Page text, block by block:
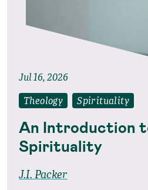
Jul 16, 2026
Theology Spirituality
An Introduction
Spirituality
J.I. Packer